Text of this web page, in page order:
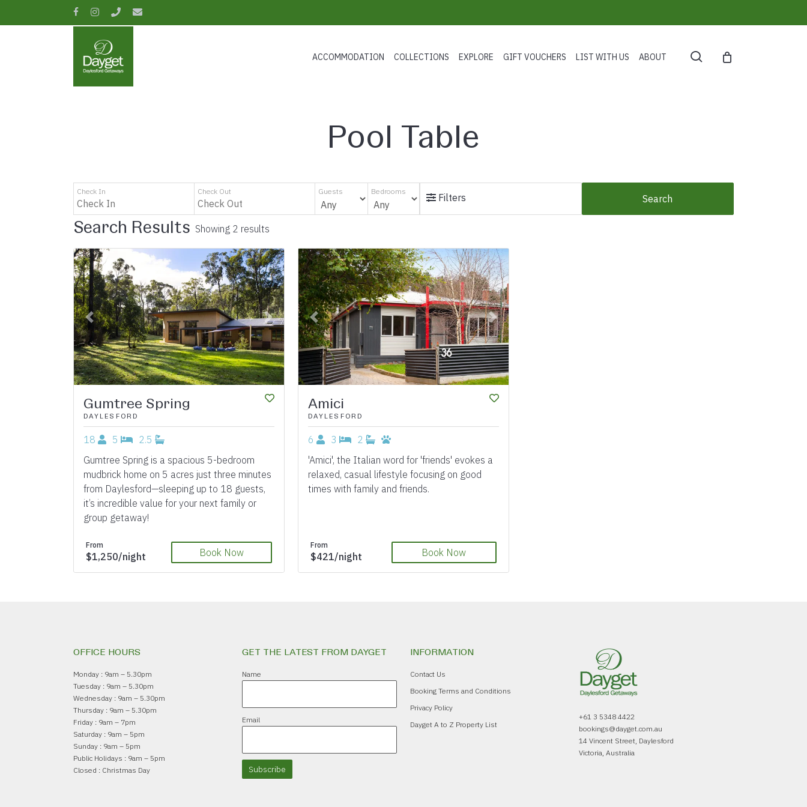
to
facebookinstagram
phone email
ACCOMMODATION COLLECTIONS EXPLORE GIFT VOUCHERS LIST WITH US ABOUT search
Pool Table
Check In Check Out Guests Bedrooms
Filters Search
Search Results Showing 2 results
Previous Next
Gumtree Spring
DAYLESFORD
18 5
2.5
Gumtree Spring is a spacious 5-bedroom
mudbrick home on 5 acres just three minutes
from Daylesford—sleeping up to 18 guests,
it’s incredible value for your next family or
group getaway!
From
$1,250/night Book Now
Previous Next
Amici
DAYLESFORD
6 3
2
'Amici', the Italian word for 'friends' evokes a
relaxed, casual lifestyle focusing on good
times with family and friends.
From
$421/night Book Now
OFFICE HOURS
Monday : 9am – 5.30pm
Tuesday : 9am – 5.30pm
Wednesday : 9am – 5.30pm
Thursday : 9am – 5.30pm
Friday : 9am – 7pm
Saturday : 9am – 5pm
Sunday : 9am – 5pm
Public Holidays : 9am – 5pm
Closed : Christmas Day
GET THE LATEST FROM DAYGET
Name
Email
Subscribe
INFORMATION
Contact Us
Booking Terms and Conditions
Privacy Policy
Dayget A to Z Property List
+61 3 5348 4422
bookings@dayget.com.au
14 Vincent Street, Daylesford
Victoria, Australia